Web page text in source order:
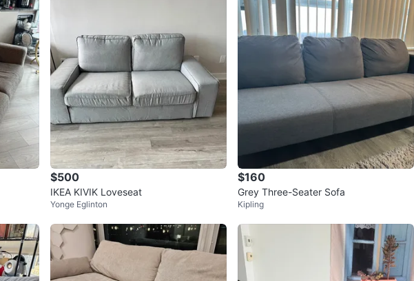
$500
IKEA KIVIK Loveseat
Yonge Eglinton
$160
Grey Three-Seater Sofa
Kipling